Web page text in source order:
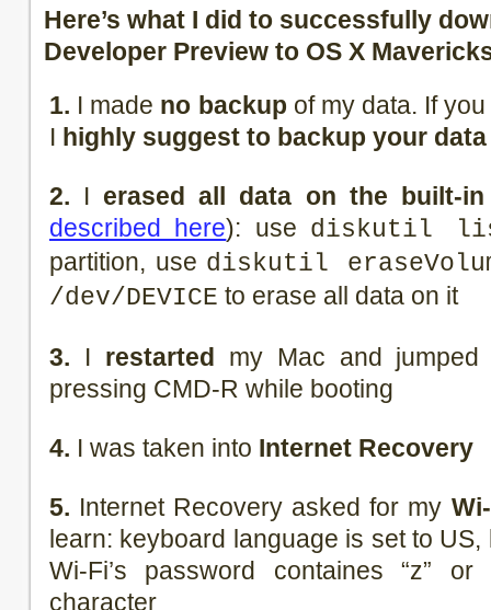
Here’s what I did to successfully
Developer Preview to OS X
1. I made no backup of my data. If
I highly suggest to backup your data
2. I erased all data on the built-
described here): use diskutil
partition, use diskutil
/dev/DEVICE to erase all data on it
3. I restarted my Mac and
pressing CMD-R while booting
4. I was taken into Internet Recovery
5. Internet Recovery asked for my
learn: keyboard language is set to
Wi-Fi’s password containes “z”
character